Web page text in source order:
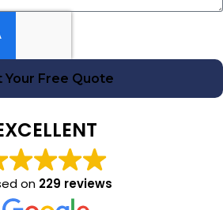
Your Free Quote
on 229 reviews